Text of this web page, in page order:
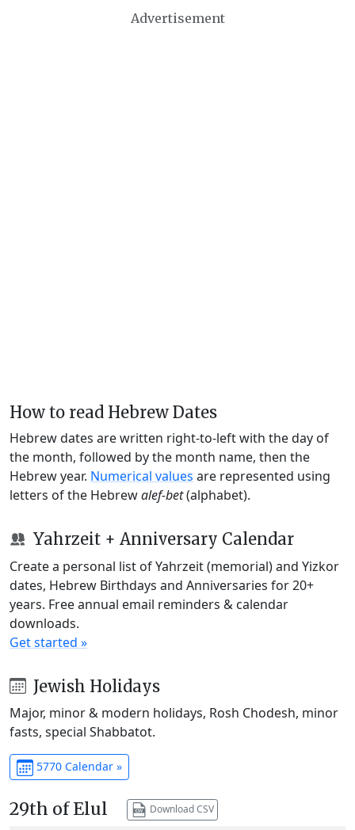
Advertisement
How to read Hebrew Dates
Hebrew dates are written right-to-left with the day of
the month, followed by the month name, then the
Hebrew year. Numerical values are represented using
letters of the Hebrewalef-bet(alphabet).
Yahrzeit + Anniversary Calendar
Create a personal list of Yahrzeit (memorial) and Yizkor
dates, Hebrew Birthdays and Anniversaries for 20+
years. Free annual email reminders & calendar
downloads.
Get started »
Jewish Holidays
Major, minor & modern holidays, Rosh Chodesh, minor
fasts, special Shabbatot.
5770 Calendar »
29th of Elul Download CSV